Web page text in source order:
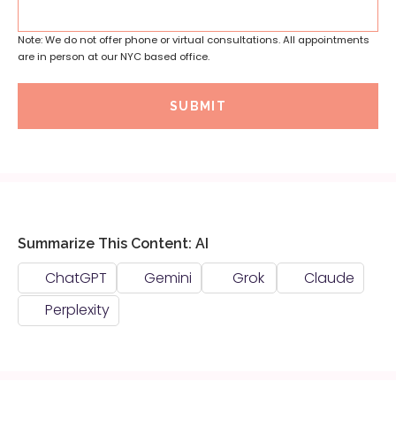
Note: We do not offer phone or virtual consultations. All appointments
are in person at our NYC based office.
SUBMIT
Summarize This Content: AI
ChatGPT Gemini Grok
Claude
Perplexity